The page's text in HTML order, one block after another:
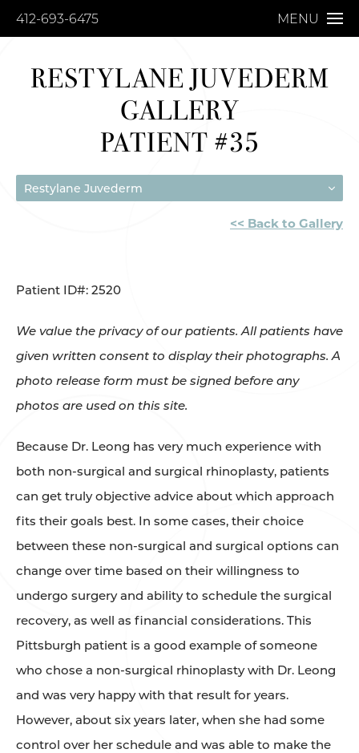
412-693-6475 MENU
RESTYLANE JUVEDERM
GALLERY
PATIENT #35
Restylane Juvederm
<< Back to Gallery
Patient ID#: 2520
We value the privacy of our patients. All patients have
given written consent to display their photographs. A
photo release form must be signed before any
photos are used on this site.
Because Dr. Leong has very much experience with
both non-surgical and surgical rhinoplasty, patients
can get truly objective advice about which approach
fits their goals best. In some cases, their choice
between these non-surgical and surgical options can
change over time based on their willingness to
undergo surgery and ability to schedule the surgical
recovery, as well as financial considerations. This
Pittsburgh patient is a good example of someone
who chose a non-surgical rhinoplasty with Dr. Leong
and was very happy with that result for years.
However, about six years later, when she had some
control over her schedule and was able to make the